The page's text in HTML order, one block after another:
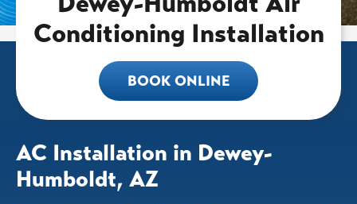
Conditioning Installation
BOOK ONLINE
AC Installation in Dewey-
Humboldt, AZ